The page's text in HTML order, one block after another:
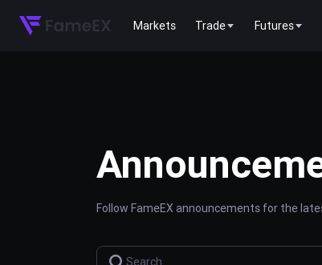
Markets Trade Futures
Follow FameEX announcements for the